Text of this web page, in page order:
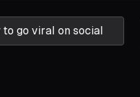
go viral on social